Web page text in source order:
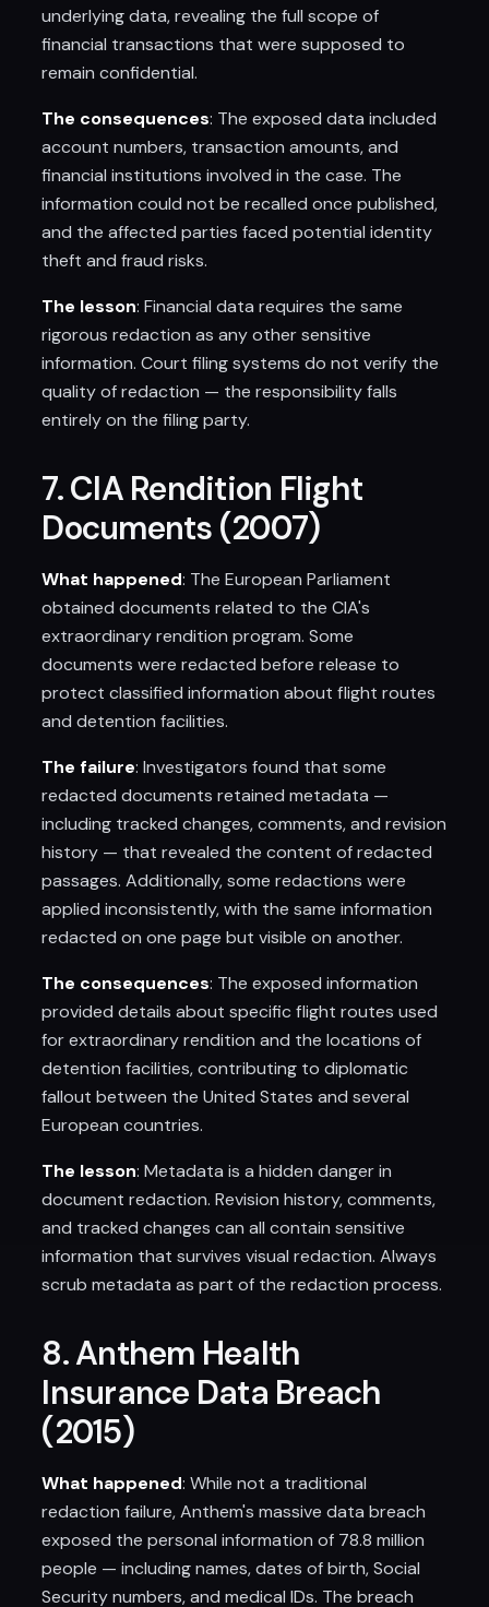
underlying data, revealing the full scope of
financial transactions that were supposed to
remain confidential.
The consequences: The exposed data included
account numbers, transaction amounts, and
financial institutions involved in the case. The
information could not be recalled once published,
and the affected parties faced potential identity
theft and fraud risks.
The lesson: Financial data requires the same
rigorous redaction as any other sensitive
information. Court filing systems do not verify the
quality of redaction — the responsibility falls
entirely on the filing party.
7. CIA Rendition Flight
Documents (2007)
What happened: The European Parliament
obtained documents related to the CIA's
extraordinary rendition program. Some
documents were redacted before release to
protect classified information about flight routes
and detention facilities.
The failure: Investigators found that some
redacted documents retained metadata —
including tracked changes, comments, and revision
history — that revealed the content of redacted
passages. Additionally, some redactions were
applied inconsistently, with the same information
redacted on one page but visible on another.
The consequences: The exposed information
provided details about specific flight routes used
for extraordinary rendition and the locations of
detention facilities, contributing to diplomatic
fallout between the United States and several
European countries.
The lesson: Metadata is a hidden danger in
document redaction. Revision history, comments,
and tracked changes can all contain sensitive
information that survives visual redaction. Always
scrub metadata as part of the redaction process.
8. Anthem Health
Insurance Data Breach
(2015)
What happened: While not a traditional
redaction failure, Anthem's massive data breach
exposed the personal information of 78.8 million
people — including names, dates of birth, Social
Security numbers, and medical IDs. The breach